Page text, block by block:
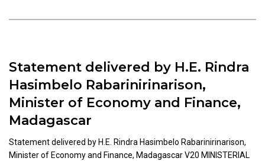
Statement delivered by H.E. Rindra
Hasimbelo Rabarinirinarison,
Minister of Economy and Finance,
Madagascar
Statement delivered by H.E. Rindra Hasimbelo Rabarinirinarison,
Minister of Economy and Finance, Madagascar V20 MINISTERIAL